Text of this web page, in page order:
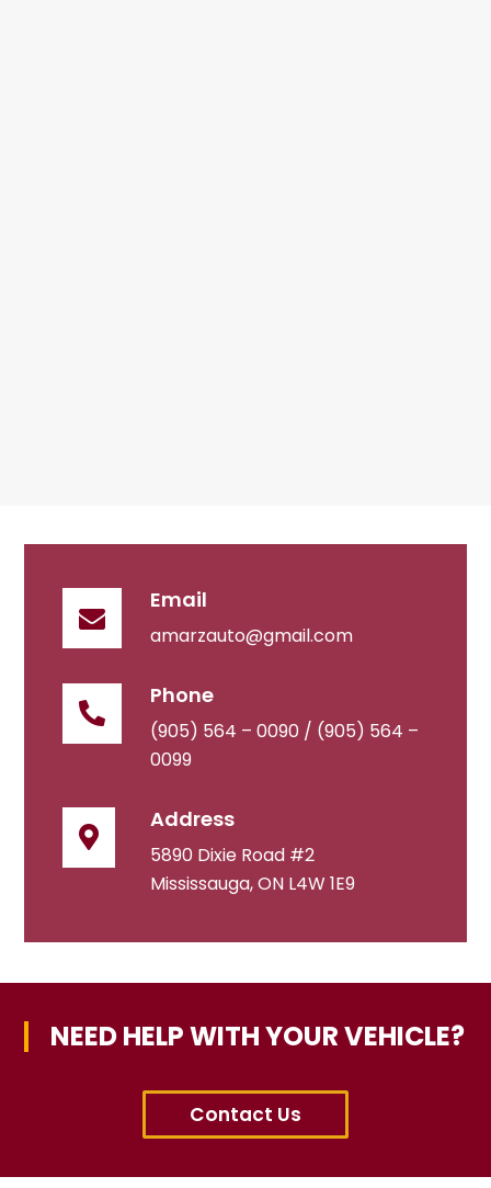
Email
amarzauto@gmail.com
Phone
(905) 564 – 0090 / (905) 564 –
0099
Address
5890 Dixie Road #2
Mississauga, ON L4W 1E9
NEED HELP WITH YOUR VEHICLE?
Contact Us